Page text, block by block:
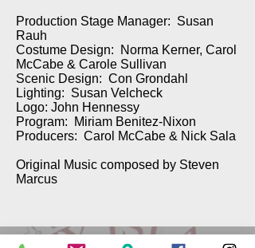
Production Stage Manager: Susan
Rauh
Costume Design: Norma Kerner, Carol
McCabe & Carole Sullivan
Scenic Design: Con Grondahl
Lighting: Susan Velcheck
Logo: John Hennessy
Program: Miriam Benitez-Nixon
Producers: Carol McCabe & Nick Sala
Original Music composed by Steven
Marcus